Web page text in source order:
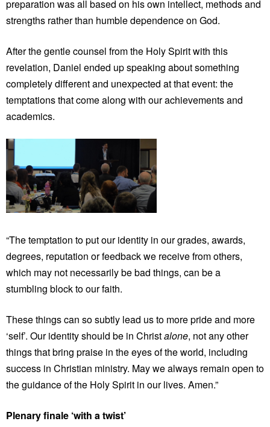
preparation was all based on his own intellect, methods and
strengths rather than humble dependence on God.
After the gentle counsel from the Holy Spirit with this
revelation, Daniel ended up speaking about something
completely different and unexpected at that event: the
temptations that come along with our achievements and
academics.
“The temptation to put our identity in our grades, awards,
degrees, reputation or feedback we receive from others,
which may not necessarily be bad things, can be a
stumbling block to our faith.
These things can so subtly lead us to more pride and more
‘self’. Our identity should be in Christalone, not any other
things that bring praise in the eyes of the world, including
success in Christian ministry. May we always remain open to
the guidance of the Holy Spirit in our lives. Amen.”
Plenary finale ‘with a twist’